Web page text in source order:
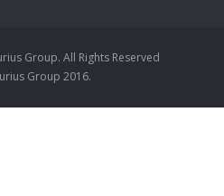
Group. All Rights Reserved
Group 2016.